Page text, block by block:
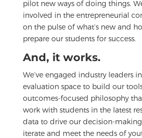
pilot new ways of doing things.
involved in the entrepreneurial
on the pulse of what’s new and
prepare our students for success.
And, it works.
We’ve engaged industry leaders
evaluation space to build our
outcomes-focused philosophy
work with students in the latest
data to drive our decision-
iterate and meet the needs of